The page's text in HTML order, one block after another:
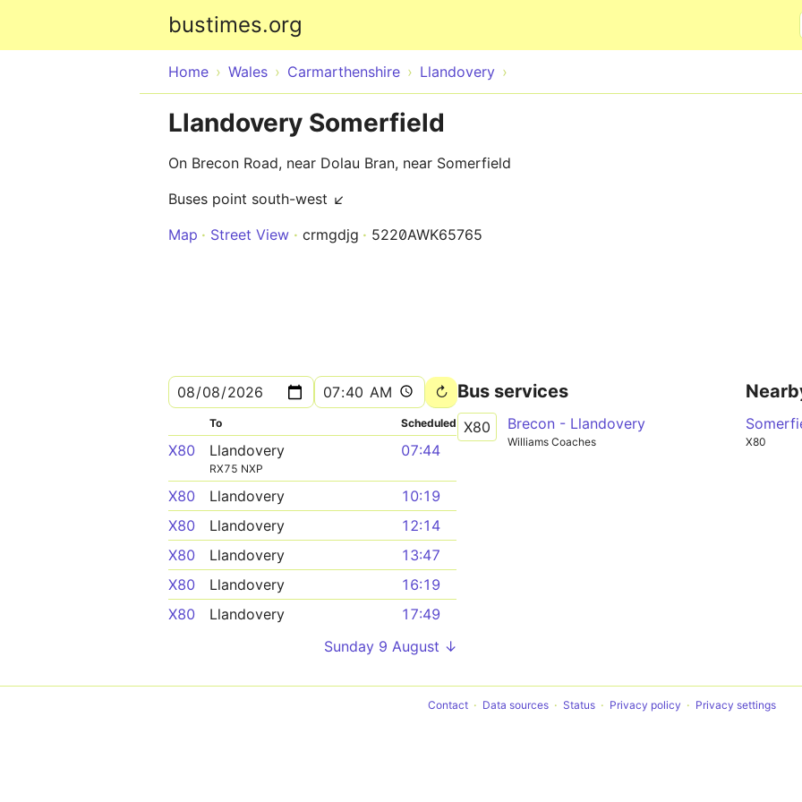
bustimes.org
Home Wales Carmarthenshire Llandovery
Llandovery Somerfield
On Brecon Road, near Dolau Bran, near Somerfield
Buses point south-west ↙
Map
Street View crmgdjg 5220AWK65765
To Scheduled
X80 Llandovery
RX75 NXP
07:44
X80 Llandovery
10:19
X80
Llandovery
12:14
X80
Llandovery
13:47
X80
Llandovery
16:19
X80
Llandovery
17:49
Sunday 9 August ↓
Bus services
X80 Brecon - Llandovery
Williams Coaches X80
Contact Data sources Status Privacy policy Privacy settings